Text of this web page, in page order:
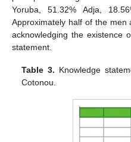
Yoruba, 51.32% Adja,
Approximately half of the
acknowledging the existence
statement.
Table 3. Knowledge
Cotonou.